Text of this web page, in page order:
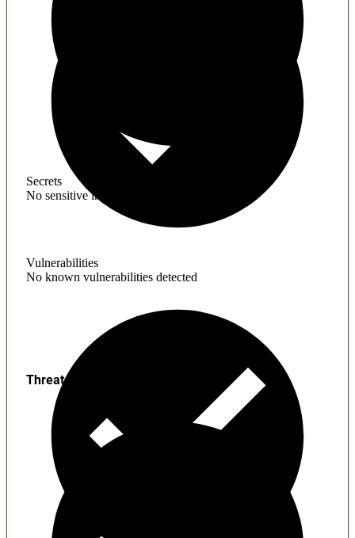
Secrets
No sensitive information found
Vulnerabilities
No known vulnerabilities detected
Threats